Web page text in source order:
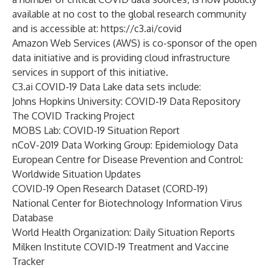
available at no cost to the global research community
and is accessible at: https://c3.ai/covid
Amazon Web Services (AWS) is co-sponsor of the open
data initiative and is providing cloud infrastructure
services in support of this initiative.
C3.ai COVID-19 Data Lake data sets include:
Johns Hopkins University: COVID-19 Data Repository
The COVID Tracking Project
MOBS Lab: COVID-19 Situation Report
nCoV-2019 Data Working Group: Epidemiology Data
European Centre for Disease Prevention and Control:
Worldwide Situation Updates
COVID-19 Open Research Dataset (CORD-19)
National Center for Biotechnology Information Virus
Database
World Health Organization: Daily Situation Reports
Milken Institute COVID-19 Treatment and Vaccine
Tracker